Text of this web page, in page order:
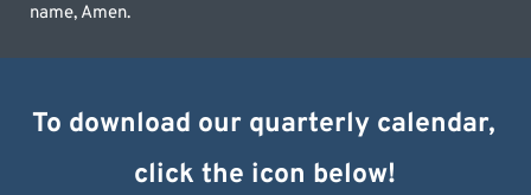
name, Amen.
To download our quarterly calendar,
click the icon below!